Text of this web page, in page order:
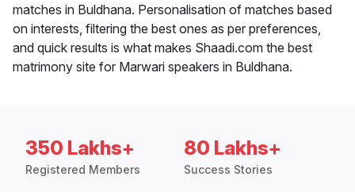
matches in Buldhana. Personalisation of matches based
on interests, filtering the best ones as per preferences,
and quick results is what makes Shaadi.com the best
matrimony site for Marwari speakers in Buldhana.
350 Lakhs+
Registered Members
80 Lakhs+
Success Stories